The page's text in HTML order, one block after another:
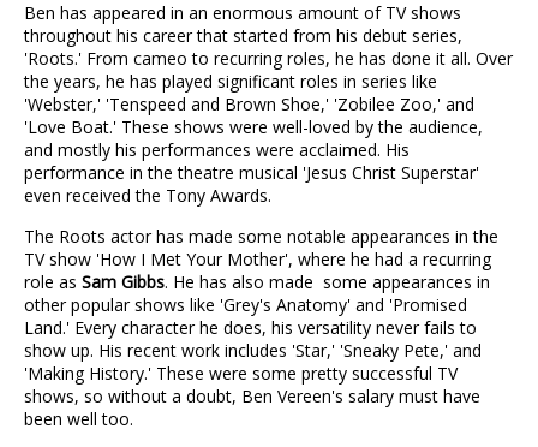
Ben has appeared in an enormous amount of TV shows
throughout his career that started from his debut series,
'Roots.' From cameo to recurring roles, he has done it all. Over
the years, he has played significant roles in series like
'Webster,' 'Tenspeed and Brown Shoe,' 'Zobilee Zoo,' and
'Love Boat.' These shows were well-loved by the audience,
and mostly his performances were acclaimed. His
performance in the theatre musical 'Jesus Christ Superstar'
even received the Tony Awards.
The Roots actor has made some notable appearances in the
TV show 'How I Met Your Mother', where he had a recurring
role as Sam Gibbs. He has also made some appearances in
other popular shows like 'Grey's Anatomy' and 'Promised
Land.' Every character he does, his versatility never fails to
show up. His recent work includes 'Star,' 'Sneaky Pete,' and
'Making History.' These were some pretty successful TV
shows, so without a doubt, Ben Vereen's salary must have
been well too.